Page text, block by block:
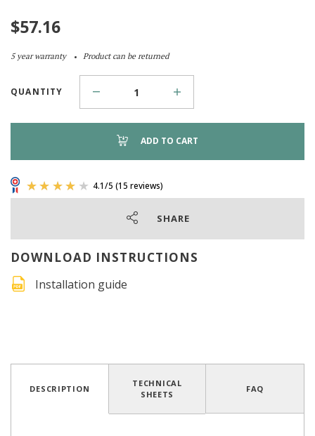
$57.16
5 year warranty Product can be returned
QUANTITY
ADD TO CART
SHARE
DOWNLOAD INSTRUCTIONS
Installation guide
DESCRIPTION
TECHNICAL
SHEETS
FAQ